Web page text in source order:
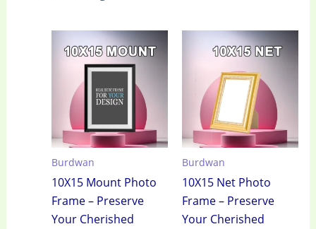
Burdwan
10X15 Mount Photo
Frame – Preserve
Your Cherished
Burdwan
10X15 Net Photo
Frame – Preserve
Your Cherished